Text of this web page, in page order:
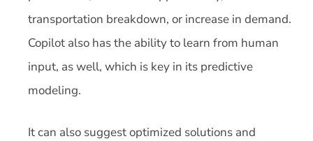
transportation breakdown, or increase in demand.
Copilot also has the ability to learn from human
input, as well, which is key in its predictive
modeling.
It can also suggest optimized solutions and